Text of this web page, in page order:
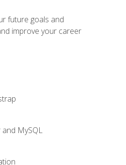
future goals and
improve your career
MySQL